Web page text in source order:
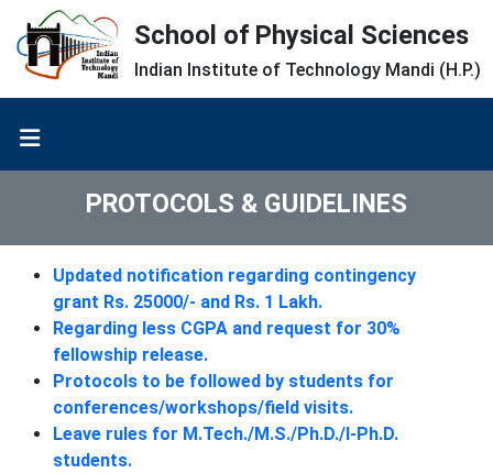
School of Physical Sciences
Indian Institute of Technology Mandi (H.P.)
PROTOCOLS & GUIDELINES
Updated notification regarding contingency
grant Rs. 25000/- and Rs. 1 Lakh.
Regarding less CGPA and request for 30%
fellowship release.
Protocols to be followed by students for
conferences/workshops/field visits.
Leave rules for M.Tech./M.S./Ph.D./I-Ph.D.
students.